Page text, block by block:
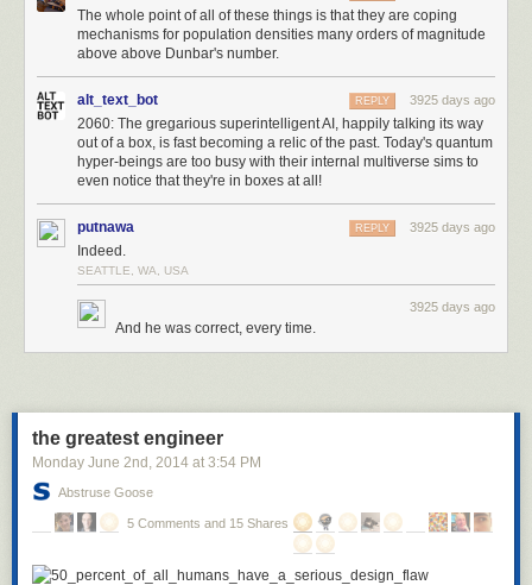
equipped would makes a really complicated opening and then not much
variation. I had been assuming a typical structure where you're collecting
worked without that.
- steal ideas from another game and try to fix them
- always make the grid smaller
- save up weird ideas until they naturally fit somewhere
- write down all different ideas and then fit them all into a consistent
structure
- simplify the design to avoid work you don't want to do
The whole point of all of these things is that they are coping
mechanisms for population densities many orders of magnitude
above above Dunbar's number.
alt_text_bot 3925 days ago
REPLY
2060: The gregarious superintelligent AI, happily talking its way
out of a box, is fast becoming a relic of the past. Today's quantum
hyper-beings are too busy with their internal multiverse sims to
even notice that they're in boxes at all!
putnawa 3925 days ago
REPLY
Indeed.
SEATTLE, WA, USA
3925 days ago
And he was correct, every time.
the greatest engineer
Monday June 2nd , 2014 at 3:54 PM
Abstruse Goose
5 Comments and 15 Shares